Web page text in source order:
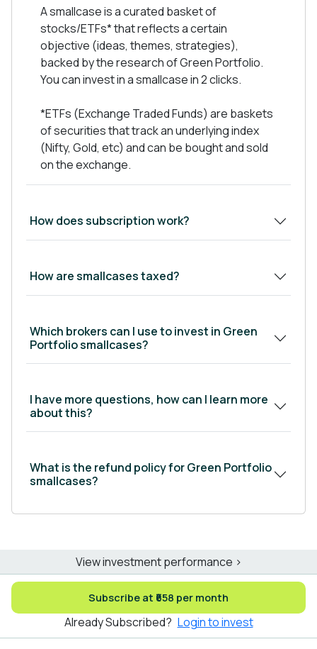
Have strong financials metrics
Low Debt on books, Preferred Debt to Equity
Ratio- 0.5x
Good Management integrity, capability and
performance track record.
We keep regular track of company
announcements, results, calls and investor
presentations.
A smallcase is a curated basket of
stocks/ETFs* that reflects a certain
objective (ideas, themes, strategies),
backed by the research of Green Portfolio.
You can invest in a smallcase in 2 clicks.
*ETFs (Exchange Traded Funds) are baskets
of securities that track an underlying index
(Nifty, Gold, etc) and can be bought and sold
on the exchange.
How does subscription work?
How are smallcases taxed?
Which brokers can I use to invest in Green
Portfolio smallcases?
I have more questions, how can I learn more
about this?
What is the refund policy for Green Portfolio
smallcases?
View investment performance >
Subscribe at ₹658 per month
Already Subscribed? Login to invest